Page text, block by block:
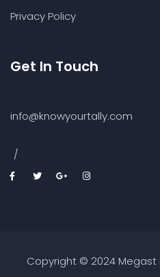
Privacy Policy
Get In Touch
info@knowyourtally.com
/
Copyright © 2024 Megast